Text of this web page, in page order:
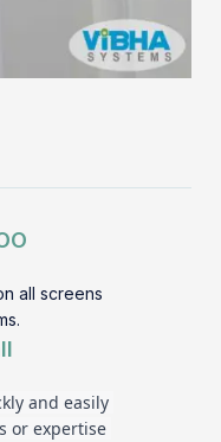
all screens
and easily
or expertise